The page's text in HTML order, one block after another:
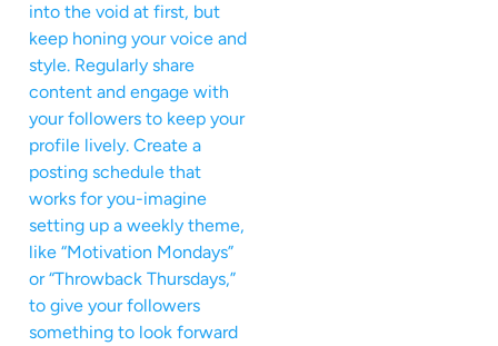
into the void at first, but
keep honing your voice and
style. Regularly share
content and engage with
your followers to keep your
profile lively. Create a
posting schedule that
works for you-imagine
setting up a weekly theme,
like “Motivation Mondays”
or “Throwback Thursdays,”
to give your followers
something to look forward